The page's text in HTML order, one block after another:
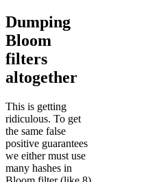
Dumping
Bloom
filters
altogether
This is getting
ridiculous. To get
the same false
positive guarantees
we either must use
many hashes in